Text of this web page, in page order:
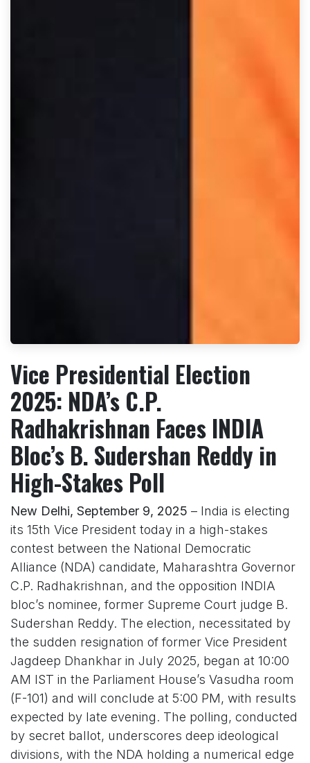
Vice Presidential Election
2025: NDA’s C.P.
Radhakrishnan Faces INDIA
Bloc’s B. Sudershan Reddy in
High-Stakes Poll
New Delhi, September 9, 2025 – India is electing
its 15th Vice President today in a high-stakes
contest between the National Democratic
Alliance (NDA) candidate, Maharashtra Governor
C.P. Radhakrishnan, and the opposition INDIA
bloc’s nominee, former Supreme Court judge B.
Sudershan Reddy. The election, necessitated by
the sudden resignation of former Vice President
Jagdeep Dhankhar in July 2025, began at 10:00
AM IST in the Parliament House’s Vasudha room
(F-101) and will conclude at 5:00 PM, with results
expected by late evening. The polling, conducted
by secret ballot, underscores deep ideological
divisions, with the NDA holding a numerical edge